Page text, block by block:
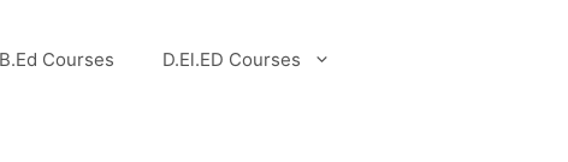
B.Ed Courses D.El.ED Courses